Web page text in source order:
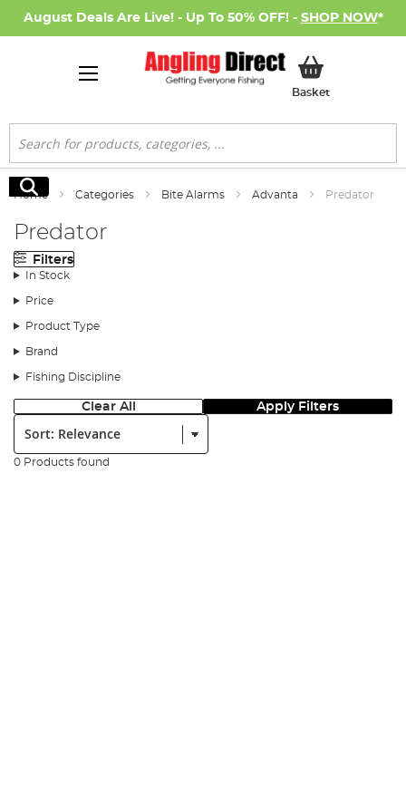
August Deals Are Live! - Up To 50% OFF! - SHOP NOW*
BasketMy Basket
Search
Search
Home Categories Bite Alarms Advanta Predator
Predator
Filters
In Stock
Price
Product Type
Brand
Fishing Discipline
Clear All Apply Filters
Sort:
0 Products found